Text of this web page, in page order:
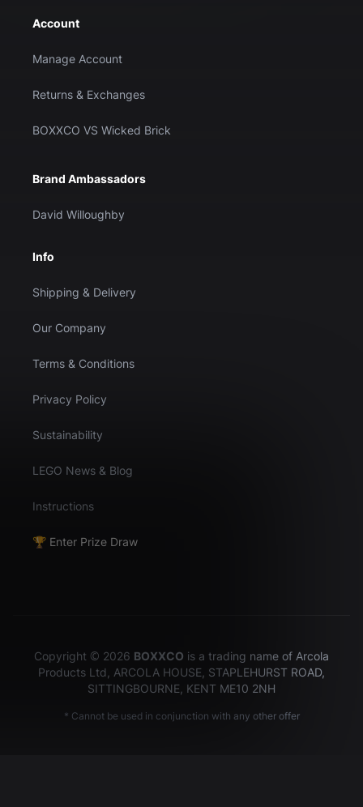
Account
Manage Account
Returns & Exchanges
BOXXCO VS Wicked Brick
Brand Ambassadors
David Willoughby
Info
Shipping & Delivery
Our Company
Terms & Conditions
Privacy Policy
Sustainability
LEGO News & Blog
Instructions
🏆 Enter Prize Draw
Copyright © 2026 BOXXCO is a trading name of Arcola
Products Ltd, ARCOLA HOUSE, STAPLEHURST ROAD,
SITTINGBOURNE, KENT ME10 2NH
* Cannot be used in conjunction with any other offer